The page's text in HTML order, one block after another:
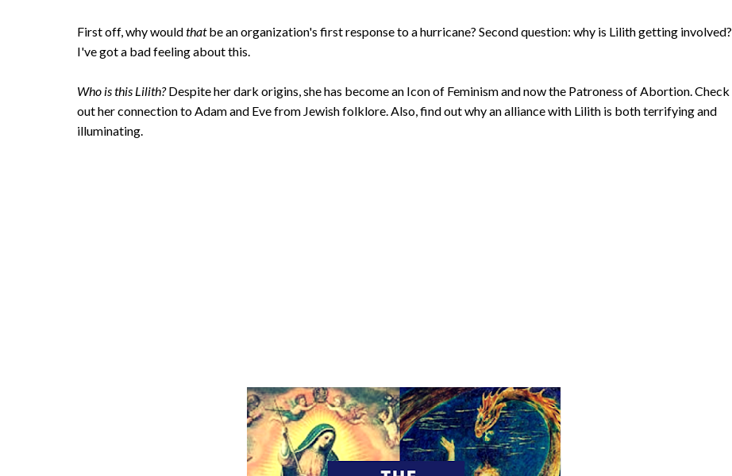
First off, why wouldthatbe an organization's first response to a hurricane? Second question: why is Lilith getting involved?
I've got a bad feeling about this.
Who is this Lilith?Despite her dark origins, she has become an Icon of Feminism and now the Patroness of Abortion. Check
out her connection to Adam and Eve from Jewish folklore. Also, find out why an alliance with Lilith is both terrifying and
illuminating.